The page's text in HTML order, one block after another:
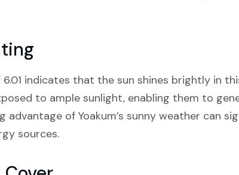
6.01 indicates that the sun shines brightly in
to ample sunlight, enabling them to
advantage of Yoakum’s sunny weather can
sources.